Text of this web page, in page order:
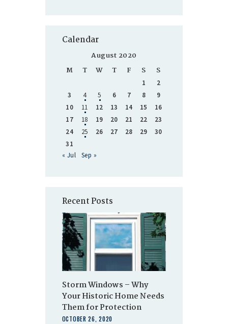
Calendar
August 2020
M
T W T F S S
1
2
3
4 5 6 7 8
9
10
11 12 13 14 15
16
17
18 19 20 21 22
23
24
25 26 27 28 29
30
31
« Jul
Sep »
Recent Posts
Storm Windows – Why
Your Historic Home Needs
Them for Protection
OCTOBER 26, 2020